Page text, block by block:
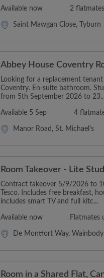
Available now 2
Saint Mawgan Close, Tyburn
Abbey House Coventry
Looking for a replacement
Coventry. En-suite bathroom.
from 5th September 2026 to
Available 5 Sep 4
Manor Road, St. Michael's
Room Takeover - Lite
Contract takeover 5/9/2026 to
Tesco. Includes free breakfast,
includes smart TV and full kitc...
Available now Flatmates
De Montfort Way, Wainbody
Room in a Shared Flat,